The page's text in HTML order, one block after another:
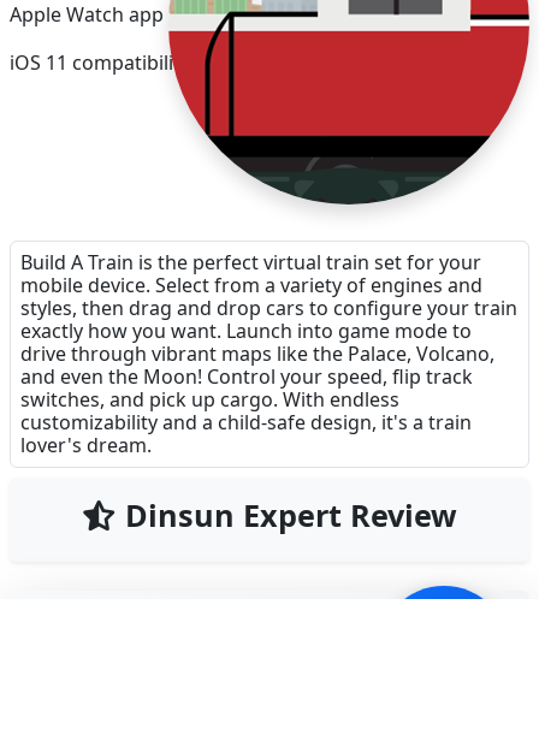
Apple Watch app icon.
iOS 11 compatibility updates.
Build A Train is the perfect virtual train set for your
mobile device. Select from a variety of engines and
styles, then drag and drop cars to configure your train
exactly how you want. Launch into game mode to
drive through vibrant maps like the Palace, Volcano,
and even the Moon! Control your speed, flip track
switches, and pick up cargo. With endless
customizability and a child-safe design, it's a train
lover's dream.
Dinsun Expert Review